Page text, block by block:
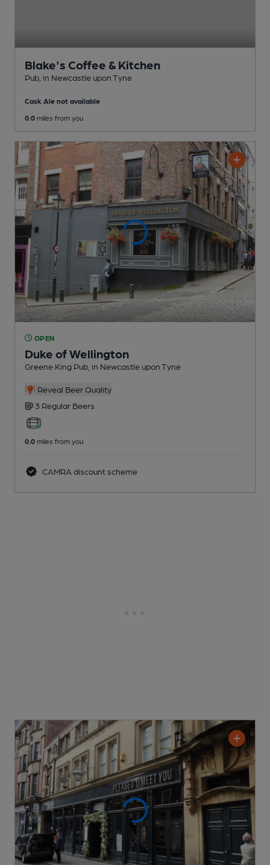
Blake's Coffee & Kitchen
Pub , in Newcastle upon Tyne
Cask Ale not available
0.0 miles from you
OPEN
Duke of Wellington
Greene King Pub , in Newcastle upon Tyne
Reveal Beer Quality
3 Regular Beers
0.0 miles from you
CAMRA discount scheme